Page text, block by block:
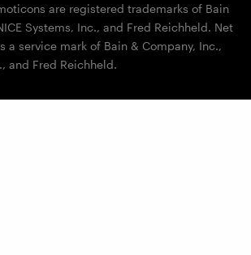
are registered trademarks of Bain
Systems, Inc., and Fred Reichheld. Net
a service mark of Bain & Company, Inc.,
and Fred Reichheld.